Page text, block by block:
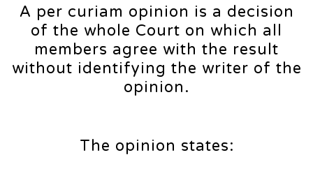
A per curiam opinion is a decision
of the whole Court on which all
members agree with the result
without identifying the writer of the
opinion.
The opinion states: